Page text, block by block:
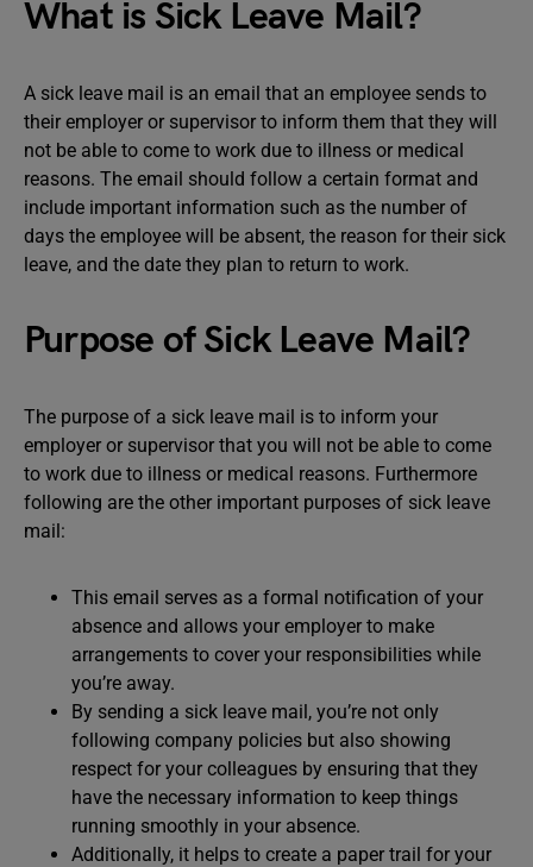
What is Sick Leave Mail?
A sick leave mail is an email that an employee sends to
their employer or supervisor to inform them that they will
not be able to come to work due to illness or medical
reasons. The email should follow a certain format and
include important information such as the number of
days the employee will be absent, the reason for their sick
leave, and the date they plan to return to work.
Purpose of Sick Leave Mail?
The purpose of a sick leave mail is to inform your
employer or supervisor that you will not be able to come
to work due to illness or medical reasons. Furthermore
following are the other important purposes of sick leave
mail:
This email serves as a formal notification of your
absence and allows your employer to make
arrangements to cover your responsibilities while
you’re away.
By sending a sick leave mail, you’re not only
following company policies but also showing
respect for your colleagues by ensuring that they
have the necessary information to keep things
running smoothly in your absence.
Additionally, it helps to create a paper trail for your